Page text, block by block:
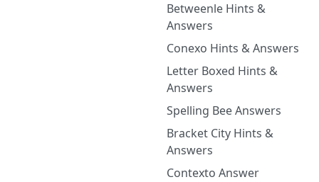
Betweenle Hints &
Answers
Conexo Hints & Answers
Letter Boxed Hints &
Answers
Spelling Bee Answers
Bracket City Hints &
Answers
Contexto Answer